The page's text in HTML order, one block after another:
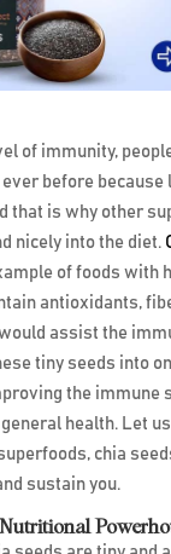
of immunity,
before because
that is why other
nicely into the diet.
of foods with
antioxidants,
assist the
tiny seeds into
the immune
health. Let
chia
sustain you.